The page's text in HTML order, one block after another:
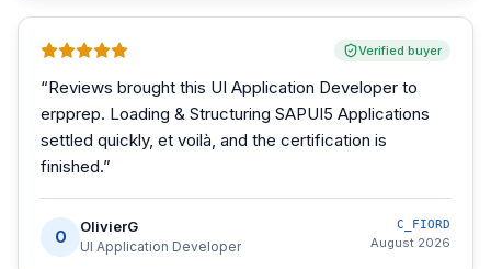
Verified buyer
“Reviews brought this UI Application Developer to
erpprep. Loading & Structuring SAPUI5 Applications
settled quickly, et voilà, and the certification is
finished.”
O
OlivierG
UI Application Developer
C_FIORD
August 2026